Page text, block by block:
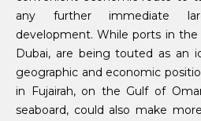
any further immediate
development. While ports in the
Dubai, are being touted as an
geographic and economic
in Fujairah, on the Gulf of
seaboard, could also make